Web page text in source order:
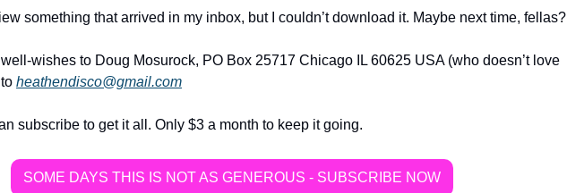
something that arrived in my inbox, but I couldn’t download it. Maybe next time, fellas?
wishes to Doug Mosurock, PO Box 25717 Chicago IL 60625 USA (who doesn’t love
heathendisco@gmail.com
subscribe to get it all. Only $3 a month to keep it going.
SOME DAYS THIS IS NOT AS GENEROUS - SUBSCRIBE NOW